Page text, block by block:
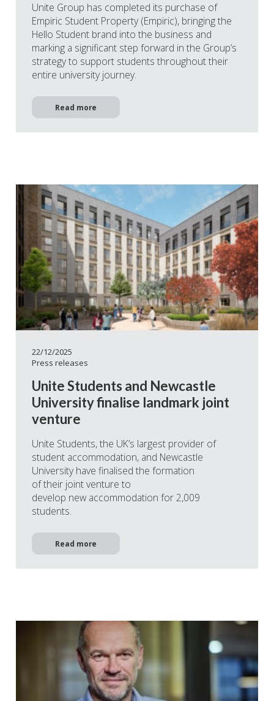
Unite Group has completed its purchase of
Empiric Student Property (Empiric), bringing the
Hello Student brand into the business and
marking a significant step forward in the Group’s
strategy to support students throughout their
entire university journey.
Read more
22/12/2025
Press releases
Unite Students and Newcastle
University finalise landmark joint
venture
Unite Students, the UK’s largest provider of
student accommodation, and Newcastle
University have finalised the formation
of their joint venture to
develop new accommodation for 2,009
students.
Read more